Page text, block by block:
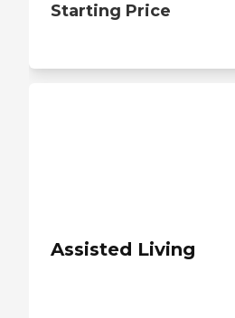
Starting Price
Assisted Living